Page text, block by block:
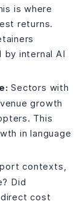
is where
returns.
by internal AI
Sectors with
growth
This
in language
contexts,
Did
cost